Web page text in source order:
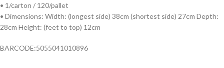
• 1/carton / 120/pallet
• Dimensions: Width: (longest side) 38cm (shortest side) 27cm Depth:
28cm Height: (feet to top) 12cm
BARCODE:5055041010896